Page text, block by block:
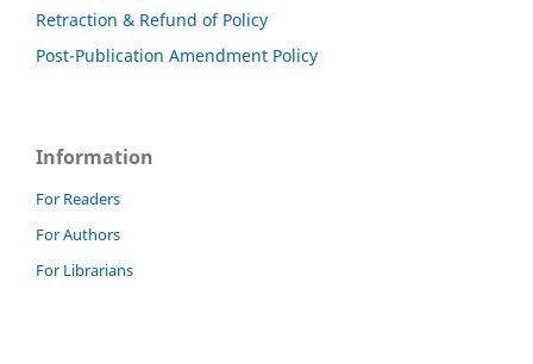
Retraction & Refund of Policy
Post-Publication Amendment Policy
Information
For Readers
For Authors
For Librarians